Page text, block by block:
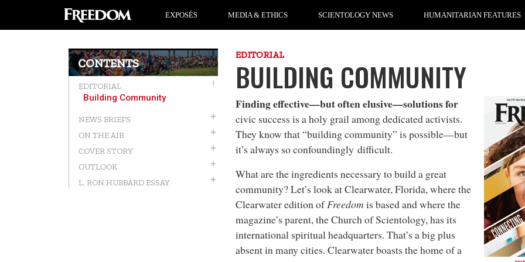
EXPOSÉS MEDIA & ETHICS SCIENTOLOGY NEWS HUMANITARIAN FEATURES
CONTENTS
EDITORIAL
Building Community
NEWS BRIEFS
ON THE AIR
COVER STORY
OUTLOOK
L. RON HUBBARD ESSAY
EDITORIAL
BUILDING COMMUNITY
Finding effective—but often elusive—solutions for
civic success is a holy grail among dedicated activists.
They know that “building community” is possible—but
it’s always so confoundingly difficult.
What are the ingredients necessary to build a great
community? Let’s look at Clearwater, Florida, where the
Clearwater edition ofFreedom is based and where the
magazine’s parent, the Church of Scientology, has its
international spiritual headquarters. That’s a big plus
absent in many cities. Clearwater boasts the home of a